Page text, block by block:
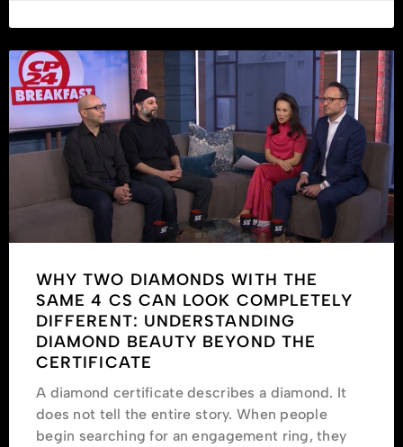
WHY TWO DIAMONDS WITH THE
SAME 4 CS CAN LOOK COMPLETELY
DIFFERENT: UNDERSTANDING
DIAMOND BEAUTY BEYOND THE
CERTIFICATE
A diamond certificate describes a diamond. It
does not tell the entire story. When people
begin searching for an engagement ring, they